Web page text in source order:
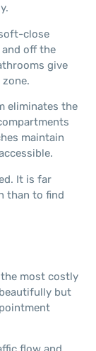
close
and off the
give
eliminates the
maintain
It is far
than to find
most costly
but